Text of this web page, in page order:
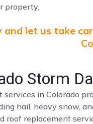
property.
and let us take
Storm
services in Colorado
hail, heavy snow,
roof replacement